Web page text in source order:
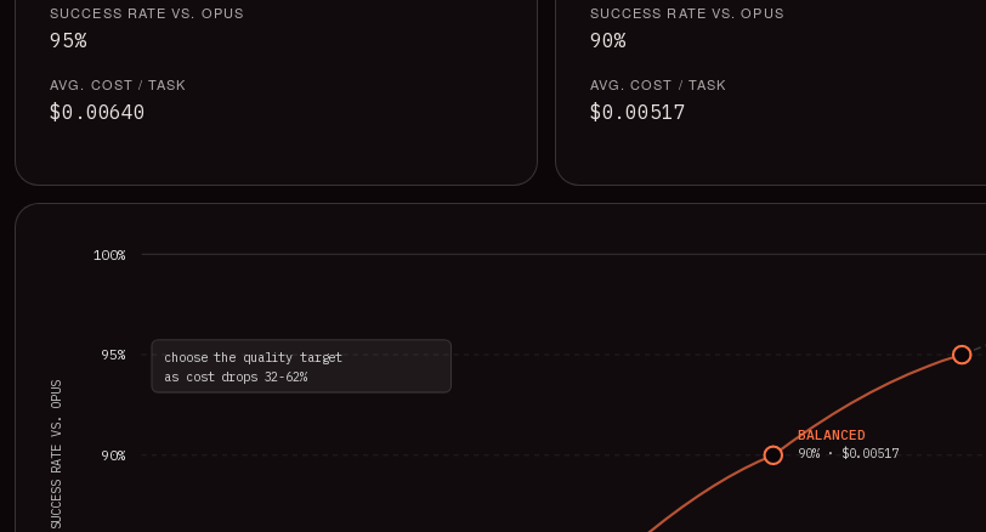
SUCCESS RATE VS. OPUS
95%
AVG. COST / TASK
$0.00640
SUCCESS RATE VS. OPUS
90%
AVG. COST / TASK
$0.00517
90%
95%
100%
SUCCESS RATE VS. OPUS
choose the quality target
as cost drops 32-62%
BALANCED
90% · $0.00517